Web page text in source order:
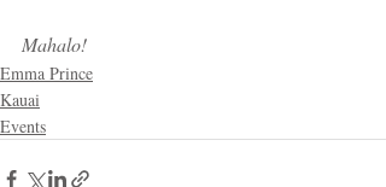
Mahalo!
Emma Prince
Kauai
Events